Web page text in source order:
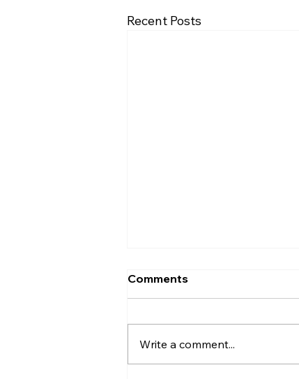
Recent Posts
Comments
Write a comment...